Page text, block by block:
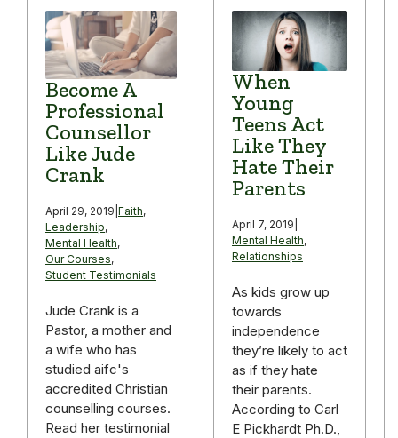
Become A
Professional
Counsellor
Like Jude
Crank
April 29, 2019 Faith,
Leadership,
Mental Health,
Our Courses,
Student Testimonials
Jude Crank is a
Pastor, a mother and
a wife who has
studied aifc's
accredited Christian
counselling courses.
Read her testimonial
When
Young
Teens Act
Like They
Hate Their
Parents
April 7, 2019
Mental Health,
Relationships
As kids grow up
towards
independence
they’re likely to act
as if they hate
their parents.
According to Carl
E Pickhardt Ph.D.,